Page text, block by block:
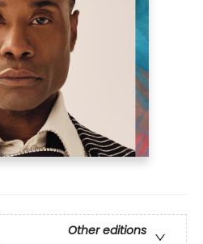
Other editions